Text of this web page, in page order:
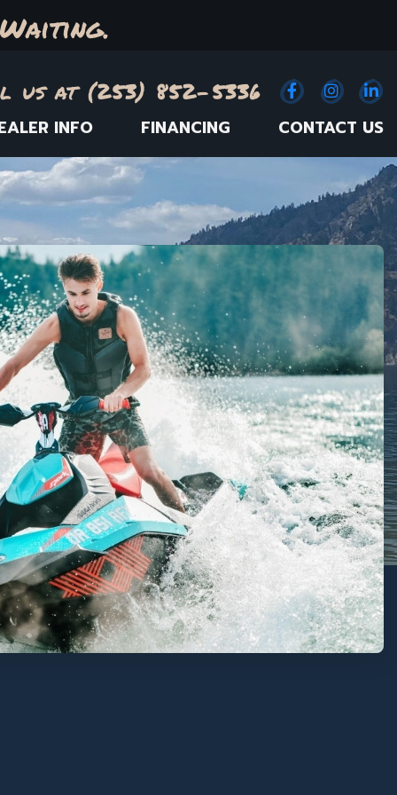
us at (253) 852-5336 Facebook
(Opens an
INFO FINANCING CONTACT US